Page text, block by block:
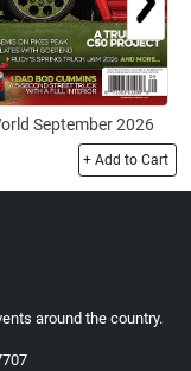
September 2026
+ Add to Cart
around the country.